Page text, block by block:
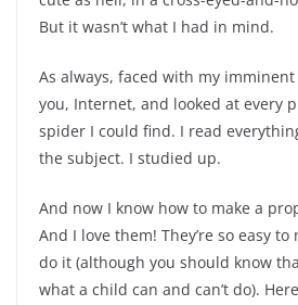
But it wasn’t what I had in mind.
As always, faced with my
you, Internet, and looked at every
spider I could find. I read
the subject. I studied up.
And now I know how to make a
And I love them! They’re so easy
do it (although you should know
what a child can and can’t do).